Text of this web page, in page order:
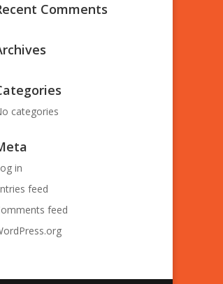
Comments
categories
in
feed
feed